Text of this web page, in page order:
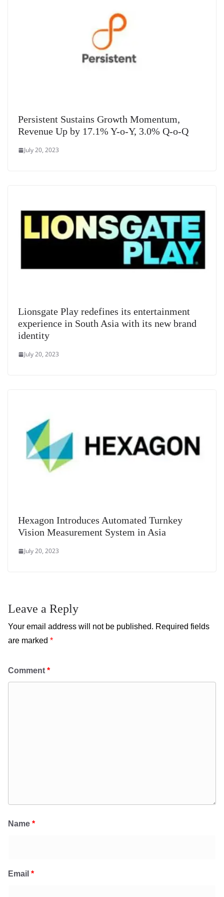
Persistent Sustains Growth Momentum,
Revenue Up by 17.1% Y-o-Y, 3.0% Q-o-Q
July 20, 2023
Lionsgate Play redefines its entertainment
experience in South Asia with its new brand
identity
July 20, 2023
Hexagon Introduces Automated Turnkey
Vision Measurement System in Asia
July 20, 2023
Leave a Reply
Your email address will not be published. Required fields
are marked *
Comment *
Name *
Email *